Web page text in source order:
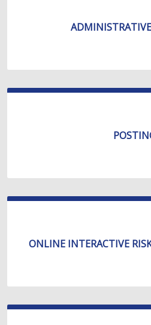
ONLINE INTERACTIVE